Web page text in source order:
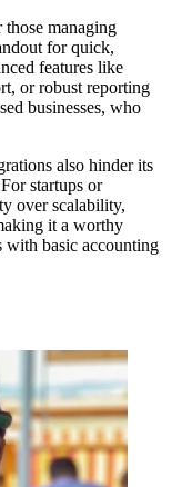
managing
for quick,
features like
or robust reporting
businesses, who
also hinder its
startups or
over scalability,
it a worthy
with basic accounting